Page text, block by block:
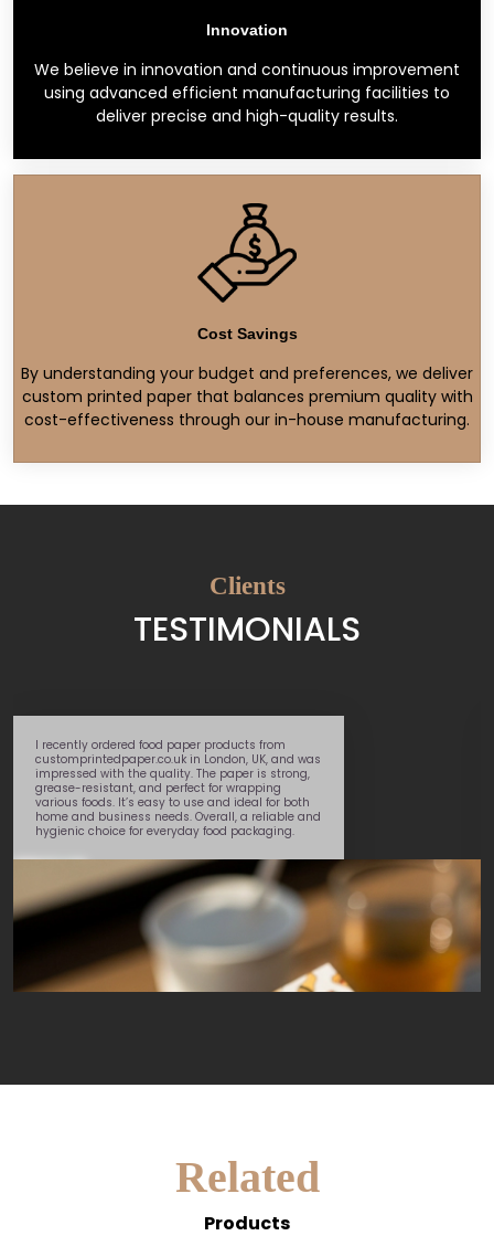
Innovation
We believe in innovation and continuous improvement
using advanced efficient manufacturing facilities to
deliver precise and high-quality results.
Cost Savings
By understanding your budget and preferences, we deliver
custom printed paper that balances premium quality with
cost-effectiveness through our in-house manufacturing.
Clients
TESTIMONIALS
Great service – super speedy delivery and very
helpful team memberMarcel, walked me
through the whole process. Will use again.
George
Related
Products